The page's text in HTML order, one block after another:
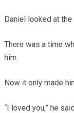
Daniel looked at the
There was a time
him.
Now it only made
“I loved you,” he